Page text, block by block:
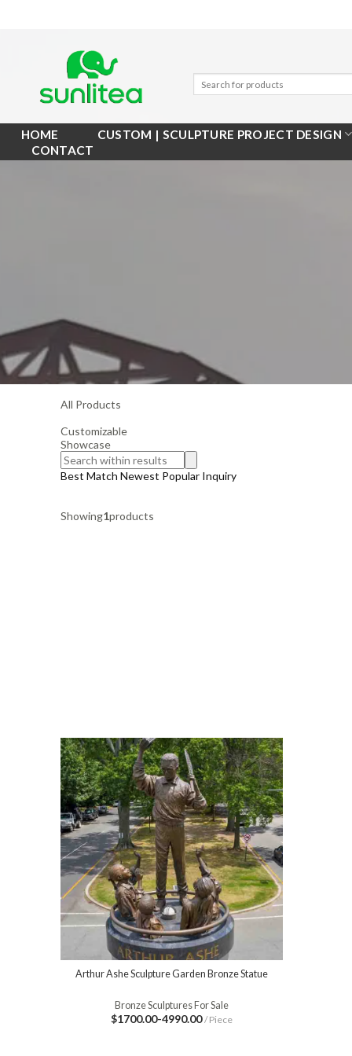
HOME
CUSTOM | SCULPTURE PROJECT DESIGN
CONTACT
All Products
Customizable
Showcase
Best Match Newest Popular Inquiry
Showing1products
Arthur Ashe Sculpture Garden Bronze Statue
Bronze Sculptures For Sale
$1700.00-4990.00/ Piece